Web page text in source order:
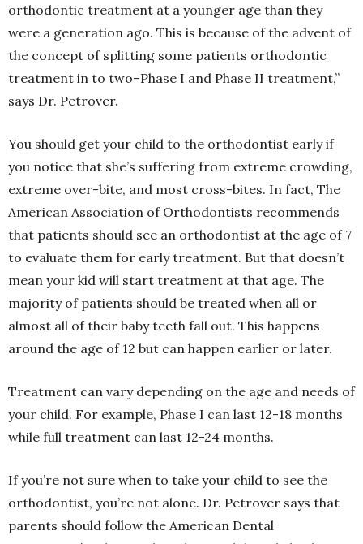
orthodontic treatment at a younger age than they
were a generation ago. This is because of the advent of
the concept of splitting some patients orthodontic
treatment in to two–Phase I and Phase II treatment,”
says Dr. Petrover.
You should get your child to the orthodontist early if
you notice that she’s suffering from extreme crowding,
extreme over-bite, and most cross-bites. In fact, The
American Association of Orthodontists recommends
that patients should see an orthodontist at the age of 7
to evaluate them for early treatment. But that doesn’t
mean your kid will start treatment at that age. The
majority of patients should be treated when all or
almost all of their baby teeth fall out. This happens
around the age of 12 but can happen earlier or later.
Treatment can vary depending on the age and needs of
your child. For example, Phase I can last 12-18 months
while full treatment can last 12-24 months.
If you’re not sure when to take your child to see the
orthodontist, you’re not alone. Dr. Petrover says that
parents should follow the American Dental